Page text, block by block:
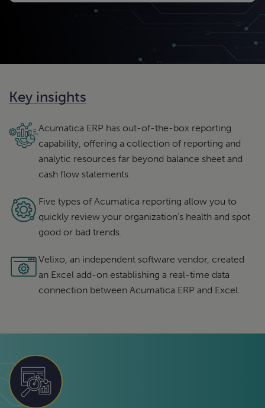
Key insights
Acumatica ERP has out-of-the-box reporting
capability, offering a collection of reporting and
analytic resources far beyond balance sheet and
cash flow statements.
Five types of Acumatica reporting allow you to
quickly review your organization’s health and spot
good or bad trends.
Velixo, an independent software vendor, created
an Excel add-on establishing a real-time data
connection between Acumatica ERP and Excel.